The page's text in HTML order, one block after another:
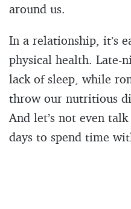
around us.
In a relationship, it’s
physical health. Late-
lack of sleep, while
throw our nutritious
And let’s not even
days to spend time